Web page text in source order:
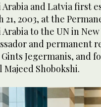
Arabia and Latvia first
21, 2003, at the
Arabia to the UN in
and permanent
Jegermanis, and
Majeed Shobokshi.